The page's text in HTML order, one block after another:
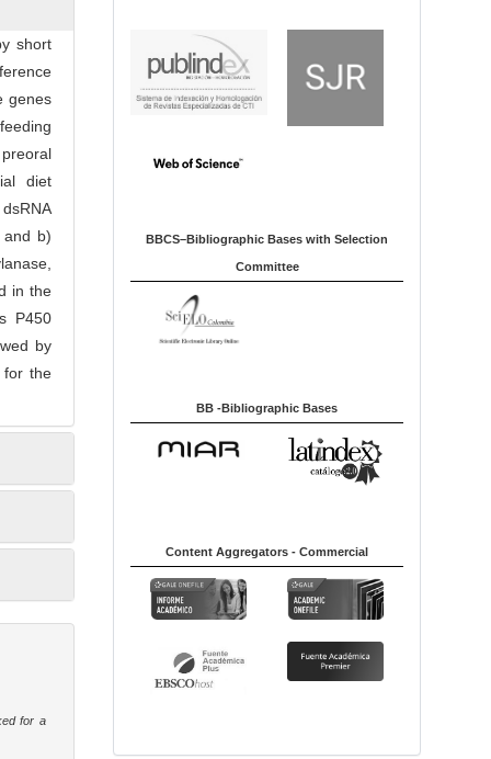
short
genes
diet
and b)
in the
P450
by
for the
for a
BBCS–Bibliographic Bases with Selection
Committee
BB -Bibliographic Bases
Content Aggregators - Commercial